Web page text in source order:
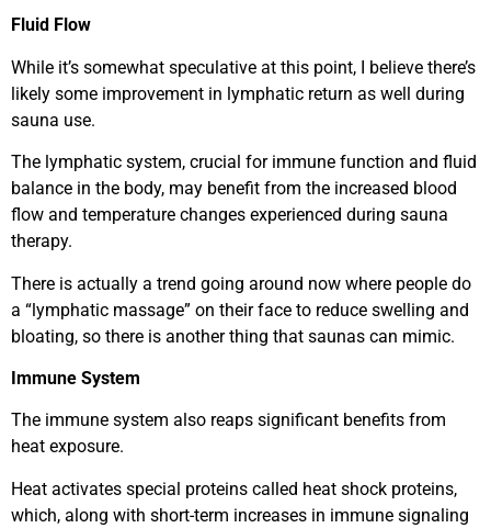
Fluid Flow
While it’s somewhat speculative at this point, I believe there’s
likely some improvement in lymphatic return as well during
sauna use.
The lymphatic system, crucial for immune function and fluid
balance in the body, may benefit from the increased blood
flow and temperature changes experienced during sauna
therapy.
There is actually a trend going around now where people do
a “lymphatic massage” on their face to reduce swelling and
bloating, so there is another thing that saunas can mimic.
Immune System
The immune system also reaps significant benefits from
heat exposure.
Heat activates special proteins called heat shock proteins,
which, along with short-term increases in immune signaling